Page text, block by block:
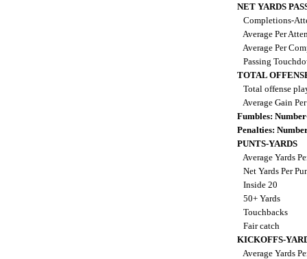
NET YARDS
Completions-
Average Per
Average Per
Passing
TOTAL
Total offense
Average Gain
Fumbles:
Penalties:
PUNTS-YARDS
Average Yards
Net Yards Per
Inside 20
50+ Yards
Touchbacks
Fair catch
KICKOFFS-
Average Yards